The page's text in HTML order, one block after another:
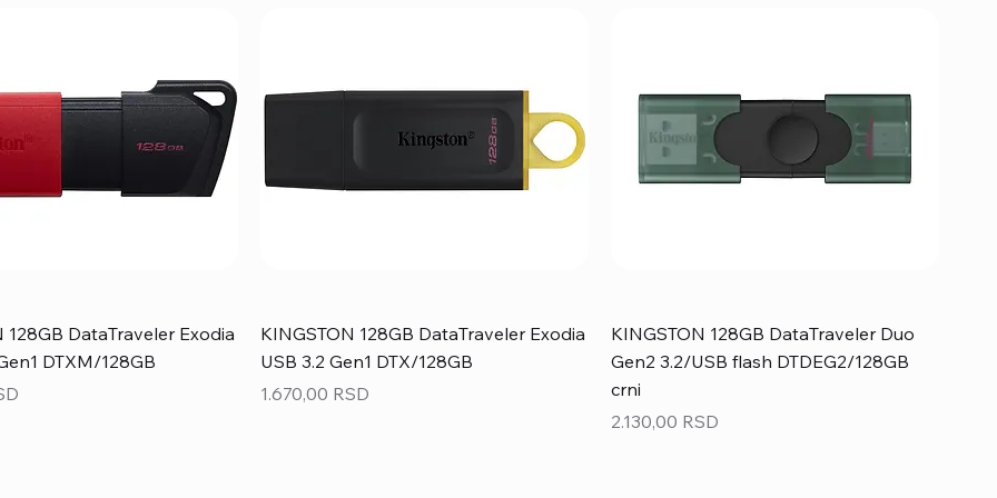
128GB DataTraveler Exodia
DTXM/128GB
KINGSTON 128GB DataTraveler Exodia
USB 3.2 Gen1 DTX/128GB
Price
1.670,00 RSD
KINGSTON 128GB DataTraveler Duo
Gen2 3.2/USB flash DTDEG2/128GB
crni
Price
2.130,00 RSD